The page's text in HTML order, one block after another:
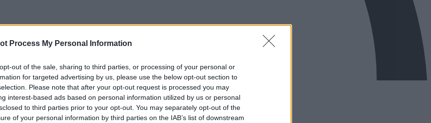
Process My Personal Information
out of the sale, sharing to third parties, or processing of your personal or
for targeted advertising by us, please use the below opt-out section to
Please note that after your opt-out request is processed you may
interest-based ads based on personal information utilized by us or personal
to third parties prior to your opt-out. You may separately opt-out of the
of your personal information by third parties on the IAB’s list of downstream